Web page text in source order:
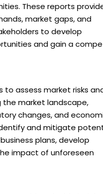
These reports
market gaps, and
to develop
and gain a
to assess market risks
the market landscape,
changes, and
and mitigate
plans, develop
impact of unforeseen